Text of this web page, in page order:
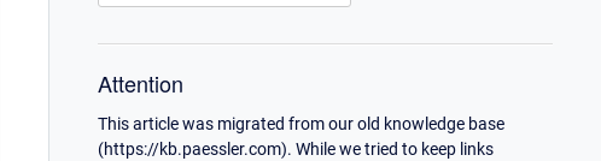
Attention
This article was migrated from our old knowledge base
(https://kb.paessler.com). While we tried to keep links